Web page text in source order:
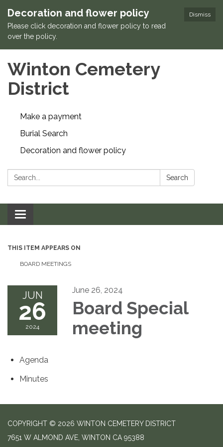
Dismiss
Decoration and flower policy
Please click decoration and flower policy to read
over the policy.
Winton Cemetery
District
Make a payment
Burial Search
Decoration and flower policy
Search: Search
Toggle navigation
THIS ITEM APPEARS ON
BOARD MEETINGS
JUN
26
2024
June 26, 2024
Board Special
meeting
Agenda
Minutes
COPYRIGHT © 2026 WINTON CEMETERY DISTRICT
7651 W ALMOND AVE, WINTON CA 95388